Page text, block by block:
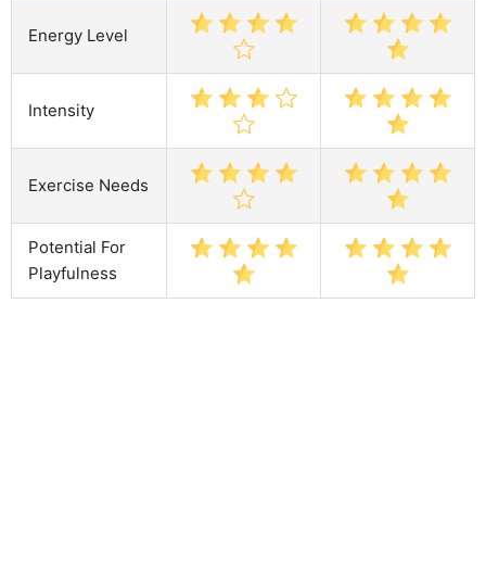
Energy Level
Intensity
Exercise Needs
Potential For
Playfulness